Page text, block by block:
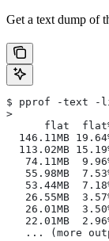
Get a text dump of
$ pprof -text -
>
flat
146.11MB
113.02MB
74.11MB
55.98MB
53.44MB
26.55MB
26.01MB
22.01MB
... (more